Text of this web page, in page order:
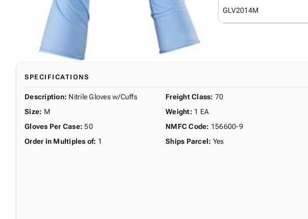
GLV2014M
SPECIFICATIONS
Description: Nitrile Gloves w/Cuffs
Size: M
Gloves Per Case: 50
Order in Multiples of: 1
Freight Class: 70
Weight: 1 EA
NMFC Code: 156600-9
Ships Parcel: Yes